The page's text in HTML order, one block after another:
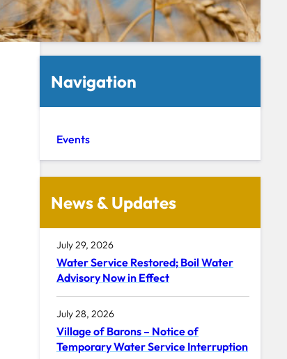
Navigation
Events
News & Updates
July 29, 2026
Water Service Restored; Boil Water
Advisory Now in Effect
July 28, 2026
Village of Barons – Notice of
Temporary Water Service Interruption